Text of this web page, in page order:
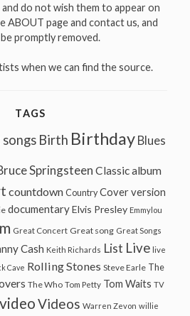
do not wish them to appear on
ABOUT page and contact us, and
promptly removed.
when we can find the source.
TAGS
Birth Birthday Blues
Springsteen Classic album
countdown Country Cover version
documentary Elvis Presley Emmylou
Great Concert Great song Great Songs
Cash Keith Richards List Live live
Cave Rolling Stones Steve Earle The
The Who Tom Petty Tom Waits TV
videoVideos Warren Zevon willie